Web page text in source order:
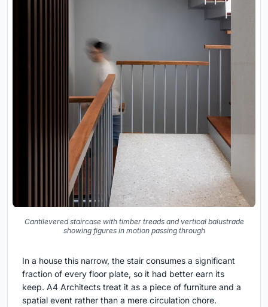
Cantilevered staircase with timber treads and vertical balustrade
showing figures in motion passing through
In a house this narrow, the stair consumes a significant
fraction of every floor plate, so it had better earn its
keep. A4 Architects treat it as a piece of furniture and a
spatial event rather than a mere circulation chore.